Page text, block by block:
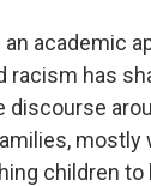
academic
racism has
mostly
children to